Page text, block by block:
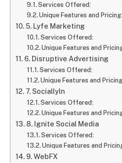
Services Offered:
Unique Features and Pricing:
5. Lyfe Marketing
Services Offered:
Unique Features and
6. Disruptive Advertising
Services Offered:
Unique Features and
7. Sociallyln
Services Offered:
Unique Features and
8. Ignite Social Media
Services Offered:
Unique Features and
9. WebFX